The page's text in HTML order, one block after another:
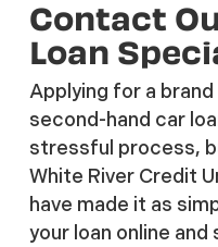
Contact
Loan
Applying for a
second-hand car
stressful process,
White River Credit
have made it as
your loan online